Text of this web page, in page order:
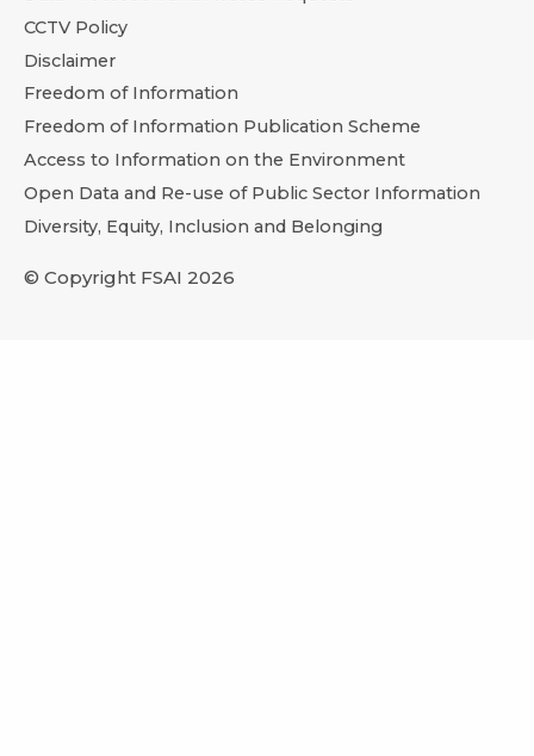
CCTV Policy
Disclaimer
Freedom of Information
Freedom of Information Publication Scheme
Access to Information on the Environment
Open Data and Re-use of Public Sector Information
Diversity, Equity, Inclusion and Belonging
© Copyright FSAI 2026